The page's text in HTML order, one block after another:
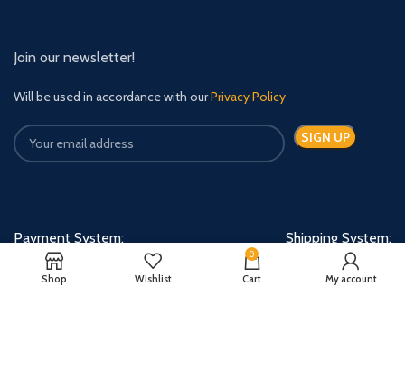
Join our newsletter!
Will be used in accordance with ourPrivacy Policy
Payment System: Shipping System:
Shop Wishlist
0
Cart My account